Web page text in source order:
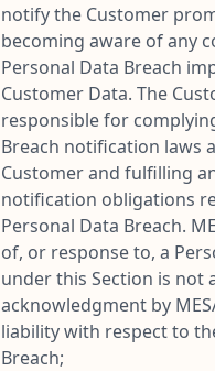
notify the Customer
becoming aware of any
Personal Data Breach
Customer Data. The
responsible for
Breach notification laws
Customer and fulfilling
notification obligations
Personal Data Breach.
of, or response to, a
under this Section is not
acknowledgment by
liability with respect to
Breach;